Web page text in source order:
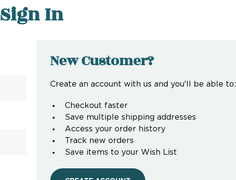
Sign In
New Customer?
Create an account with us and you'll be able to:
Checkout faster
Save multiple shipping addresses
Access your order history
Track new orders
Save items to your Wish List